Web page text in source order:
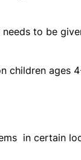
to be
children ages
in certain